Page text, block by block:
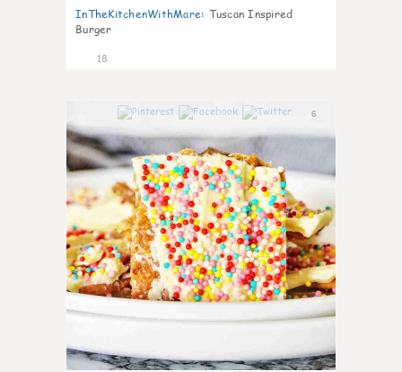
InTheKitchenWithMare: Tuscan Inspired
Burger
18
6